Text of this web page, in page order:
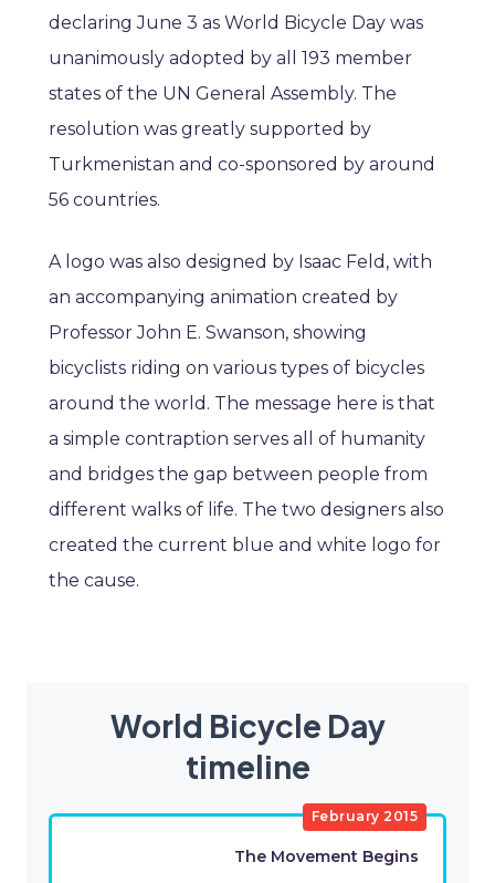
declaring June 3 as World Bicycle Day was
unanimously adopted by all 193 member
states of the UN General Assembly. The
resolution was greatly supported by
Turkmenistan and co-sponsored by around
56 countries.
A logo was also designed by Isaac Feld, with
an accompanying animation created by
Professor John E. Swanson, showing
bicyclists riding on various types of bicycles
around the world. The message here is that
a simple contraption serves all of humanity
and bridges the gap between people from
different walks of life. The two designers also
created the current blue and white logo for
the cause.
World Bicycle Day
timeline
February 2015
The Movement Begins